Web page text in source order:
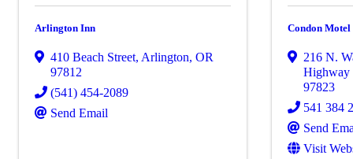
Arlington Inn
410 Beach Street, Arlington, OR
97812
(541) 454-2089
Send Email
Condon Motel
216 N.
Highway
97823
541 384
Send
Visit